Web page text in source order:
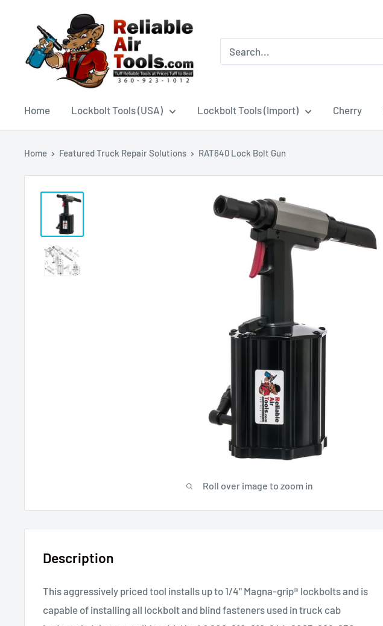
Home Lockbolt Tools (USA) Lockbolt Tools (Import) Cherry
Home Featured Truck Repair Solutions RAT640 Lock Bolt Gun
Roll over image to zoom in
Description
This aggressively priced tool installs up to 1/4" Magna-grip® lockbolts and is
capable of installing all lockbolt and blind fasteners used in truck cab